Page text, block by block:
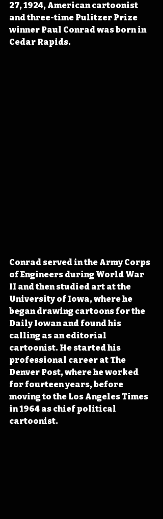
27, 1924, American cartoonist
and three-time Pulitzer Prize
winner Paul Conrad was born in
Cedar Rapids.
Conrad served in the Army Corps
of Engineers during World War
II and then studied art at the
University of Iowa, where he
began drawing cartoons for the
Daily Iowan and found his
calling as an editorial
cartoonist. He started his
professional career at The
Denver Post, where he worked
for fourteen years, before
moving to the Los Angeles Times
in 1964 as chief political
cartoonist.